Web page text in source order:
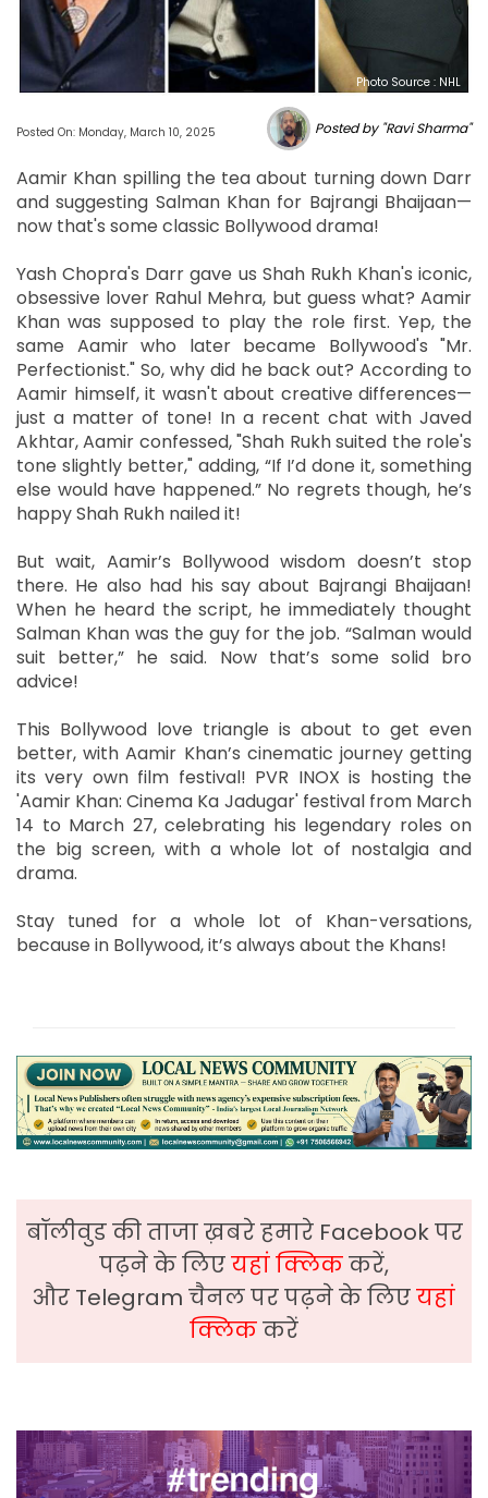
Photo Source : NHL
Posted On: Monday, March 10, 2025 Posted by "Ravi Sharma"
Aamir Khan spilling the tea about turning down Darr
and suggesting Salman Khan for Bajrangi Bhaijaan—
now that's some classic Bollywood drama!
Yash Chopra's Darr gave us Shah Rukh Khan's iconic,
obsessive lover Rahul Mehra, but guess what? Aamir
Khan was supposed to play the role first. Yep, the
same Aamir who later became Bollywood's "Mr.
Perfectionist." So, why did he back out? According to
Aamir himself, it wasn't about creative differences—
just a matter of tone! In a recent chat with Javed
Akhtar, Aamir confessed, "Shah Rukh suited the role's
tone slightly better," adding, “If I’d done it, something
else would have happened.” No regrets though, he’s
happy Shah Rukh nailed it!
But wait, Aamir’s Bollywood wisdom doesn’t stop
there. He also had his say about Bajrangi Bhaijaan!
When he heard the script, he immediately thought
Salman Khan was the guy for the job. “Salman would
suit better,” he said. Now that’s some solid bro
advice!
This Bollywood love triangle is about to get even
better, with Aamir Khan’s cinematic journey getting
its very own film festival! PVR INOX is hosting the
'Aamir Khan: Cinema Ka Jadugar' festival from March
14 to March 27, celebrating his legendary roles on
the big screen, with a whole lot of nostalgia and
drama.
Stay tuned for a whole lot of Khan-versations,
because in Bollywood, it’s always about the Khans!
बॉलीवुड की ताजा ख़बरे हमारे Facebook पर
पढ़ने के लिएयहां क्लिककरें,
और Telegram चैनल पर पढ़ने के लिएयहां
क्लिककरें